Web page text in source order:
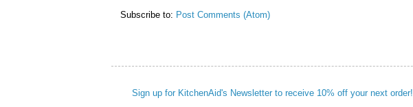
Subscribe to: Post Comments (Atom)
Sign up for KitchenAid's Newsletter to receive 10% off your next order!